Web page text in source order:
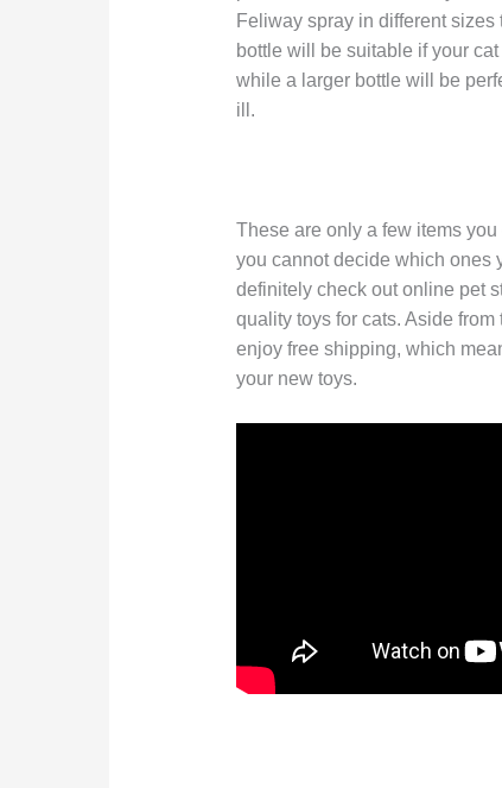
Feliway spray in different sizes
bottle will be suitable if your
while a larger bottle will be
ill.
These are only a few items
you cannot decide which ones
definitely check out online pet
quality toys for cats. Aside
enjoy free shipping, which
your new toys.